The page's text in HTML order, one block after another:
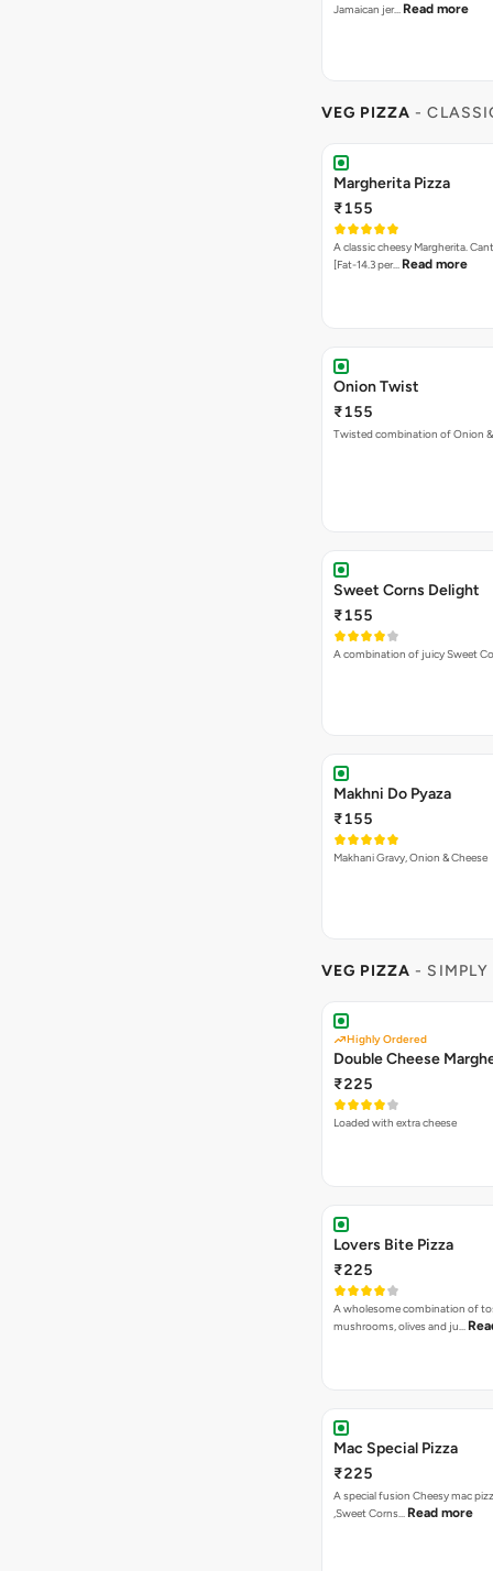
Jamaican jer… Read more
VEG PIZZA -
Margherita Pizza
₹155
A classic cheesy Margherita.
[Fat-14.3 per… Read more
Onion Twist
₹155
Twisted combination of Onion &
Sweet Corns Delight
₹155
A combination of juicy Sweet
Makhni Do Pyaza
₹155
Makhani Gravy, Onion & Cheese
VEG PIZZA - SIMPLY
Highly Ordered
₹225
Loaded with extra cheese
Lovers Bite Pizza
₹225
A wholesome combination of
mushrooms, olives and ju…
Mac Special Pizza
₹225
A special fusion Cheesy mac
,Sweet Corns… Read more